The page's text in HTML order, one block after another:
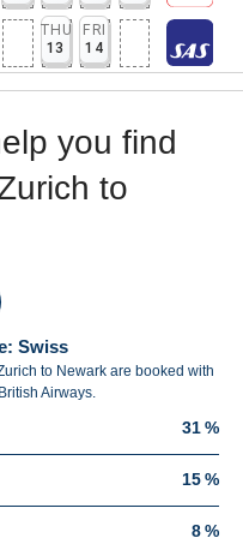
THU
13
FRI
14
you find
to
Swiss
to Newark are booked with
Airways.
31 %
15 %
8 %